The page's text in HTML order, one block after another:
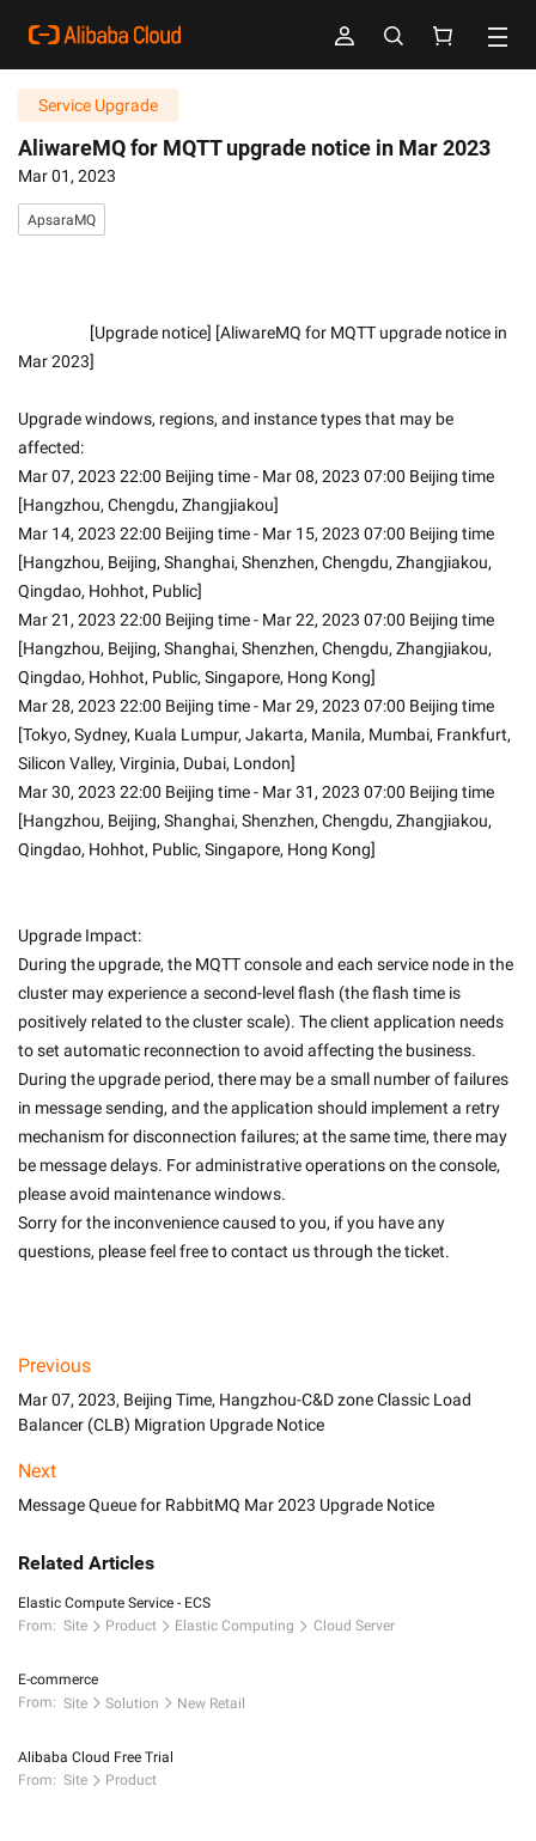
Service Upgrade
AliwareMQ for MQTT upgrade notice in Mar 2023
Mar 01, 2023
ApsaraMQ
Mar 2023]
Upgrade windows, regions, and instance types that may be
affected:
Mar 07, 2023 22:00 Beijing time - Mar 08, 2023 07:00 Beijing time
[Hangzhou, Chengdu, Zhangjiakou]
Mar 14, 2023 22:00 Beijing time - Mar 15, 2023 07:00 Beijing time
[Hangzhou, Beijing, Shanghai, Shenzhen, Chengdu, Zhangjiakou,
Qingdao, Hohhot, Public]
Mar 21, 2023 22:00 Beijing time - Mar 22, 2023 07:00 Beijing time
[Hangzhou, Beijing, Shanghai, Shenzhen, Chengdu, Zhangjiakou,
Qingdao, Hohhot, Public, Singapore, Hong Kong]
Mar 28, 2023 22:00 Beijing time - Mar 29, 2023 07:00 Beijing time
[Tokyo, Sydney, Kuala Lumpur, Jakarta, Manila, Mumbai, Frankfurt,
Silicon Valley, Virginia, Dubai, London]
Mar 30, 2023 22:00 Beijing time - Mar 31, 2023 07:00 Beijing time
[Hangzhou, Beijing, Shanghai, Shenzhen, Chengdu, Zhangjiakou,
Qingdao, Hohhot, Public, Singapore, Hong Kong]
Upgrade Impact:
During the upgrade, the MQTT console and each service node in the
cluster may experience a second-level flash (the flash time is
positively related to the cluster scale). The client application needs
to set automatic reconnection to avoid affecting the business.
During the upgrade period, there may be a small number of failures
in message sending, and the application should implement a retry
mechanism for disconnection failures; at the same time, there may
be message delays. For administrative operations on the console,
please avoid maintenance windows.
Sorry for the inconvenience caused to you, if you have any
questions, please feel free to contact us through the ticket.
Previous
Mar 07, 2023, Beijing Time, Hangzhou-C&D zone Classic Load
Balancer (CLB) Migration Upgrade Notice
Next
Message Queue for RabbitMQ Mar 2023 Upgrade Notice
Related Articles
Elastic Compute Service - ECS
From: Site Product Elastic Computing Cloud Server
E-commerce
From: Site Solution New Retail
Alibaba Cloud Free Trial
From: Site Product